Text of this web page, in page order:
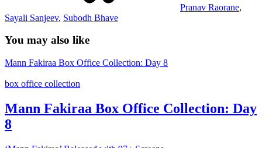
Pranav Raorane,
Sayali Sanjeev, Subodh Bhave
You may also like
Mann Fakiraa Box Office Collection: Day 8
box office collection
Mann Fakiraa Box Office Collection: Day
8